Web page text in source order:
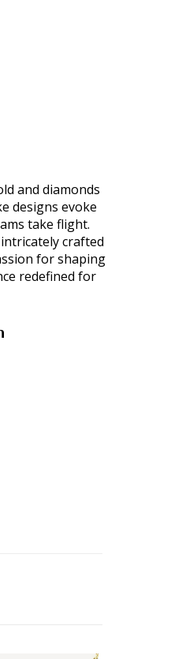
and diamonds
designs evoke
take flight.
crafted
for shaping
redefined for